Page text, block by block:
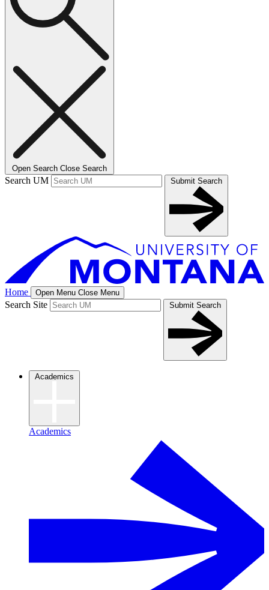
Open Search Close Search
Search UM Submit Search
Home Open Menu Close Menu
Search Site Submit Search
Academics
Academics